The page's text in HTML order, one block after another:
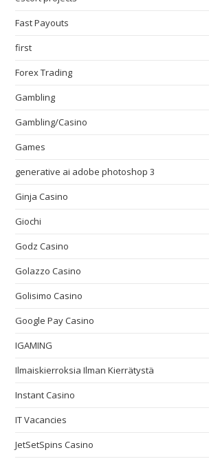
Fast Payouts
first
Forex Trading
Gambling
Gambling/Casino
Games
generative ai adobe photoshop 3
Ginja Casino
Giochi
Godz Casino
Golazzo Casino
Golisimo Casino
Google Pay Casino
IGAMING
Ilmaiskierroksia Ilman Kierrätystä
Instant Casino
IT Vacancies
JetSetSpins Casino